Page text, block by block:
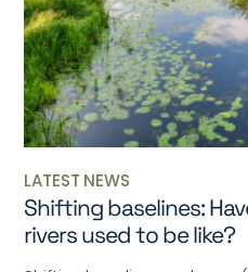
LATEST NEWS
Shifting baselines:
rivers used to be like?